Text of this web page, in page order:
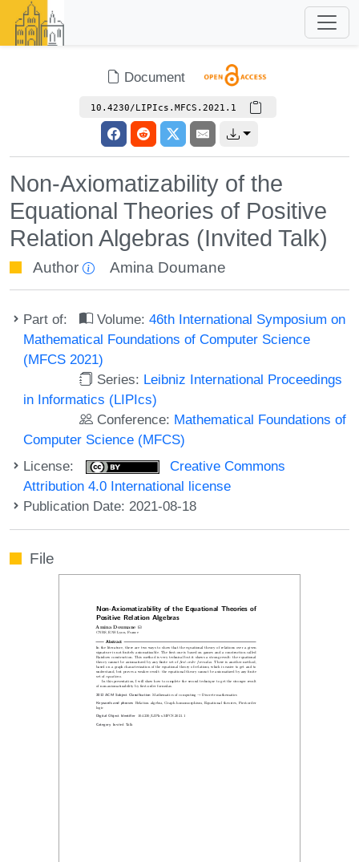
Document
10.4230/LIPIcs.MFCS.2021.1
Non-Axiomatizability of the
Equational Theories of Positive
Relation Algebras (Invited Talk)
Author Amina Doumane
Part of: Volume:46th International Symposium on
Mathematical Foundations of Computer Science
(MFCS 2021)
Series: Leibniz International Proceedings
in Informatics (LIPIcs)
Conference: Mathematical Foundations of
Computer Science (MFCS)
License:
Creative Commons
Attribution 4.0 International license
Publication Date: 2021-08-18
File